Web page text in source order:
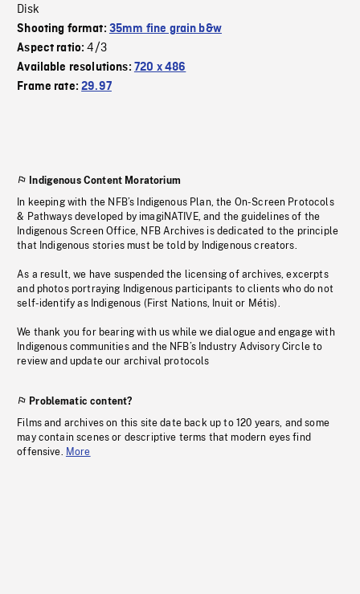
Disk
Shooting format: 35mm fine grain b&w
Aspect ratio:4/3
Available resolutions: 720 x 486
Frame rate:29.97
Indigenous Content Moratorium
In keeping with the NFB’s Indigenous Plan, the On-Screen Protocols
& Pathways developed by imagiNATIVE, and the guidelines of the
Indigenous Screen Office, NFB Archives is dedicated to the principle
that Indigenous stories must be told by Indigenous creators.
As a result, we have suspended the licensing of archives, excerpts
and photos portraying Indigenous participants to clients who do not
self-identify as Indigenous (First Nations, Inuit or Métis).
We thank you for bearing with us while we dialogue and engage with
Indigenous communities and the NFB’s Industry Advisory Circle to
review and update our archival protocols
Problematic content?
Films and archives on this site date back up to 120 years, and some
may contain scenes or descriptive terms that modern eyes find
offensive. More